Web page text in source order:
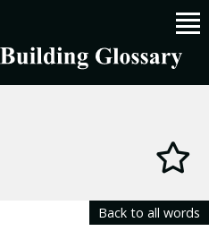
Back to all words